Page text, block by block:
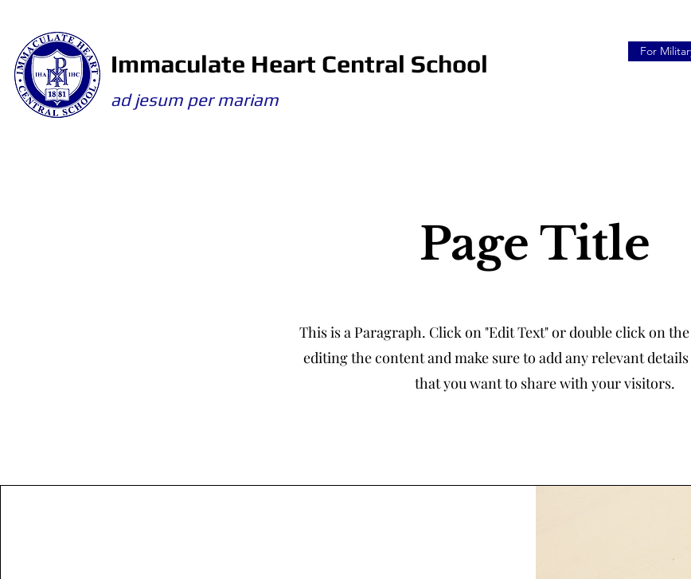
Immaculate Heart Central School
ad jesum per mariam
For
Page Title
This is a Paragraph. Click on "Edit Text" or double click on
editing the content and make sure to add any relevant
that you want to share with your visitors.